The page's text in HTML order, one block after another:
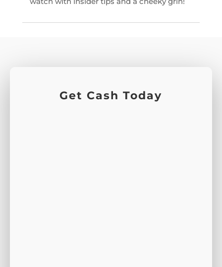
Get Cash Today